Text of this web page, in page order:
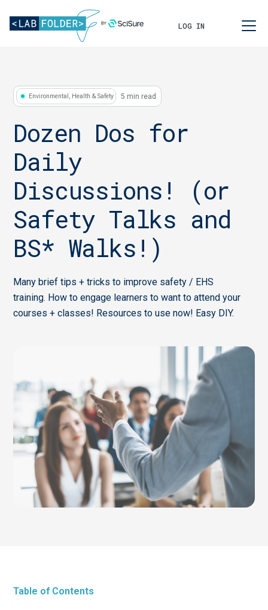
LOG IN
Environmental, Health & Safety 5 min read
Dozen Dos for
Daily
Discussions! (or
Safety Talks and
BS* Walks!)
Many brief tips + tricks to improve safety / EHS
training. How to engage learners to want to attend your
courses + classes! Resources to use now! Easy DIY.
Table of Contents